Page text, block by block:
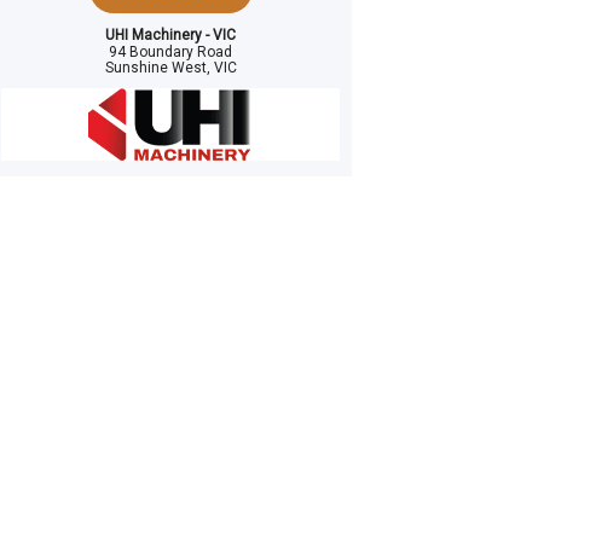
UHI Machinery - VIC
94 Boundary Road
Sunshine West, VIC